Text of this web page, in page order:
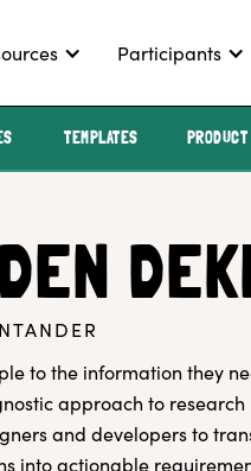
Participants
TEMPLATES
to the information they
approach to research
and developers to
into actionable